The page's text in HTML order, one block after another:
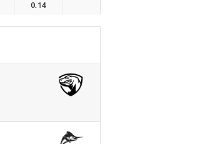
0.14